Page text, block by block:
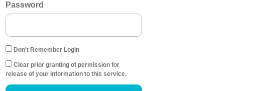
Password
Don't Remember Login
Clear prior granting of permission for
release of your information to this service.